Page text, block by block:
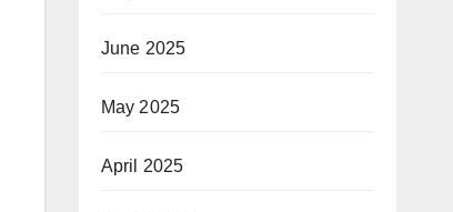
June 2025
May 2025
April 2025